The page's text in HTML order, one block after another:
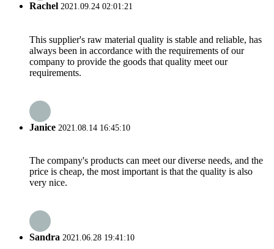
Rachel 2021.09.24 02:01:21
This supplier's raw material quality is stable and reliable, has
always been in accordance with the requirements of our
company to provide the goods that quality meet our
requirements.
Janice 2021.08.14 16:45:10
The company's products can meet our diverse needs, and the
price is cheap, the most important is that the quality is also
very nice.
Sandra 2021.06.28 19:41:10